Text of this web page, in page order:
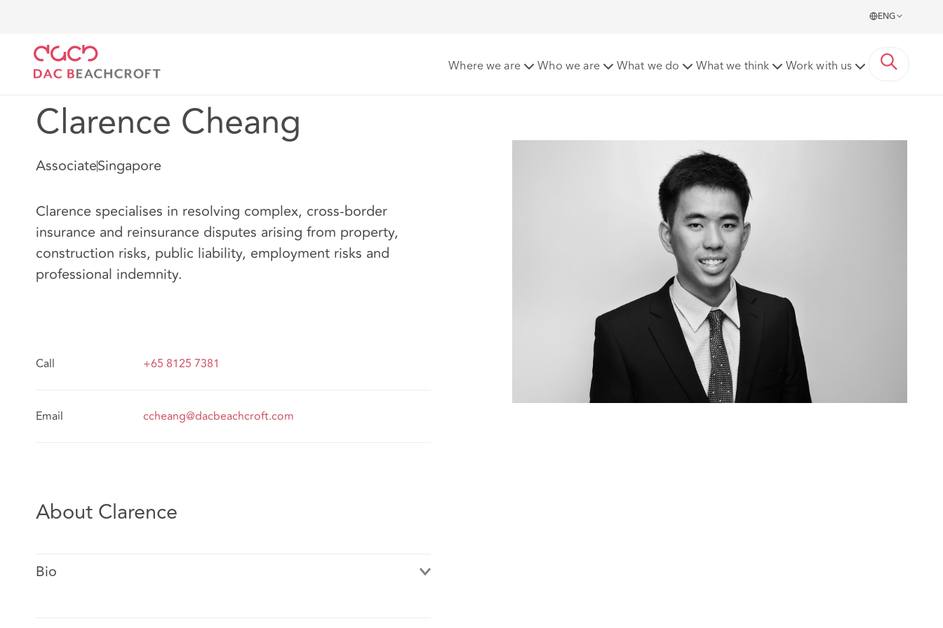
ENG
Where we are Who we are What we do What we think Work with us
Clarence Cheang
AssociateSingapore
Clarence specialises in resolving complex, cross-border
insurance and reinsurance disputes arising from property,
construction risks, public liability, employment risks and
professional indemnity.
Call +65 8125 7381
Email ccheang@dacbeachcroft.com
About Clarence
Bio